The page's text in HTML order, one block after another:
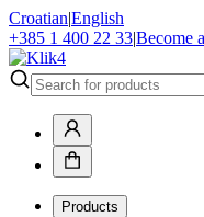
Croatian|English
+385 1 400 22 33|Become
Products